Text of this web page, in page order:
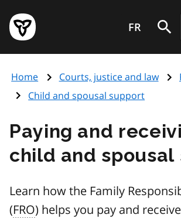
main
content
Government
of
page
FR
Home Courts, justice and law
Child and spousal support
Paying and
child and spousal
Learn how the Family
(FRO) helps you pay and